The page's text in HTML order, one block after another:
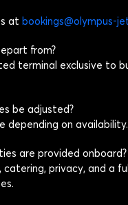
at bookings@olympus-
from?
terminal exclusive to
be adjusted?
depending on availability.
are provided onboard?
catering, privacy, and a